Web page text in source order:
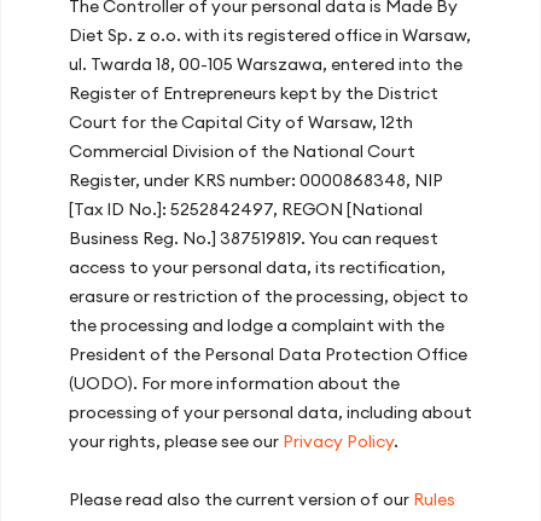
The Controller of your personal data is Made By
Diet Sp. z o.o. with its registered office in Warsaw,
ul. Twarda 18, 00-105 Warszawa, entered into the
Register of Entrepreneurs kept by the District
Court for the Capital City of Warsaw, 12th
Commercial Division of the National Court
Register, under KRS number: 0000868348, NIP
[Tax ID No.]: 5252842497, REGON [National
Business Reg. No.] 387519819. You can request
access to your personal data, its rectification,
erasure or restriction of the processing, object to
the processing and lodge a complaint with the
President of the Personal Data Protection Office
(UODO). For more information about the
processing of your personal data, including about
your rights, please see our Privacy Policy.
Please read also the current version of our Rules
Recent articles
Energy Slump After Lunch? How Your
Diet at Work Improves Concentration
and Productivity
How Diet and Lifestyle Affect Your
Immunity?
The Mediterranean Diet – Discover the
Principles and Foods of the Healthiest
Cuisine in the World!
Iron in the Diet: Iron-Rich Foods, Excess
and Deficiency Symptoms
Recommendations on Vitamin D